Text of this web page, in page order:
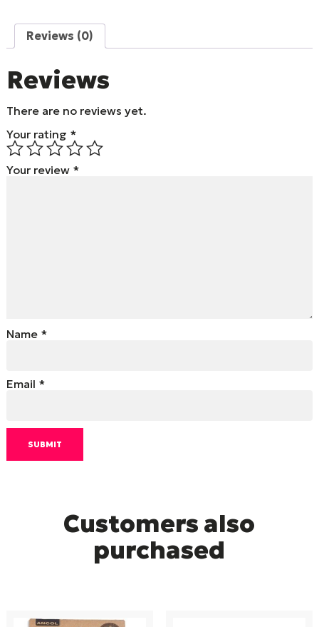
Reviews (0)
Reviews
There are no reviews yet.
Your rating *
Your review *
Name *
Email *
Customers also
purchased